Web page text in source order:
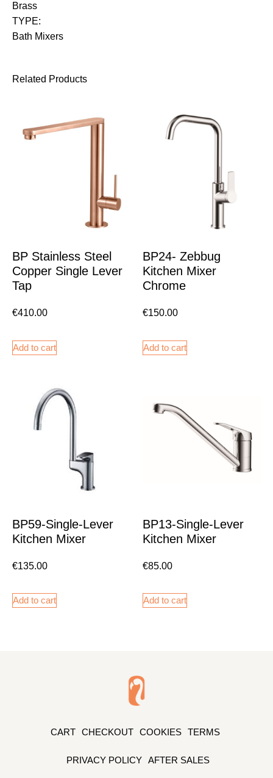
Brass
TYPE:
Bath Mixers
Related Products
BP Stainless Steel
Copper Single Lever
Tap
€410.00
Add to cart
BP24- Zebbug
Kitchen Mixer
Chrome
€150.00
Add to cart
BP59-Single-Lever
Kitchen Mixer
€135.00
Add to cart
BP13-Single-Lever
Kitchen Mixer
€85.00
Add to cart
CART CHECKOUT COOKIES TERMS
PRIVACY POLICY AFTER SALES